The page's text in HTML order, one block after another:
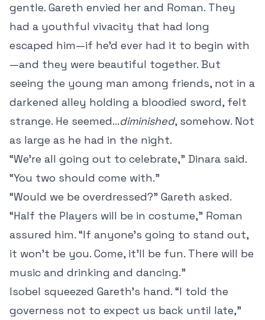
gentle. Gareth envied her and Roman. They
had a youthful vivacity that had long
escaped him—if he’d ever had it to begin with
—and they were beautiful together. But
seeing the young man among friends, not in a
darkened alley holding a bloodied sword, felt
strange. He seemed...diminished, somehow. Not
as large as he had in the night.
“We’re all going out to celebrate,” Dinara said.
“You two should come with.”
“Would we be overdressed?” Gareth asked.
“Half the Players will be in costume,” Roman
assured him. “If anyone’s going to stand out,
it won’t be you. Come, it’ll be fun. There will be
music and drinking and dancing.”
Isobel squeezed Gareth’s hand. “I told the
governess not to expect us back until late,”